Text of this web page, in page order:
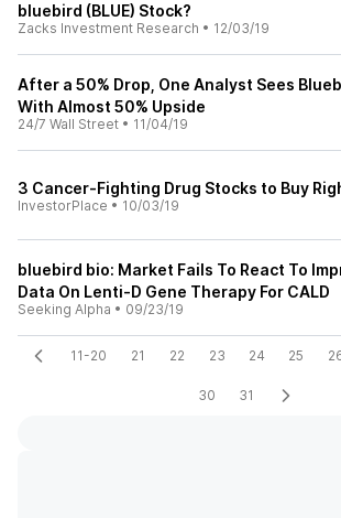
bluebird (BLUE) Stock?
Zacks Investment Research • 12/03/19
After a 50% Drop, One Analyst Sees
With Almost 50% Upside
24/7 Wall Street • 11/04/19
3 Cancer-Fighting Drug Stocks to Buy
InvestorPlace • 10/03/19
bluebird bio: Market Fails To React To
Data On Lenti-D Gene Therapy For CALD
Seeking Alpha • 09/23/19
11-20 21 22 23 24 25
30 31